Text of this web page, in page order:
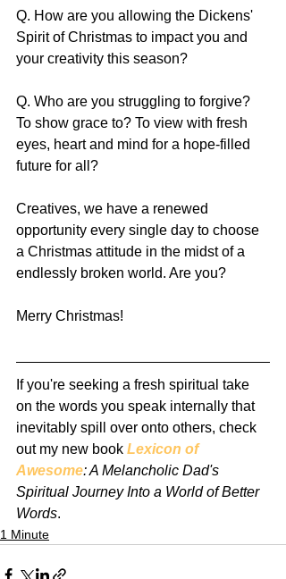
Q. How are you allowing the Dickens'
Spirit of Christmas to impact you and
your creativity this season?
Q. Who are you struggling to forgive?
To show grace to? To view with fresh
eyes, heart and mind for a hope-filled
future for all?
Creatives, we have a renewed
opportunity every single day to choose
a Christmas attitude in the midst of a
endlessly broken world. Are you?
Merry Christmas!
If you're seeking a fresh spiritual take
on the words you speak internally that
inevitably spill over onto others, check
out my new book Lexicon of
Awesome: A Melancholic Dad's
Spiritual Journey Into a World of Better
Words.
1 Minute